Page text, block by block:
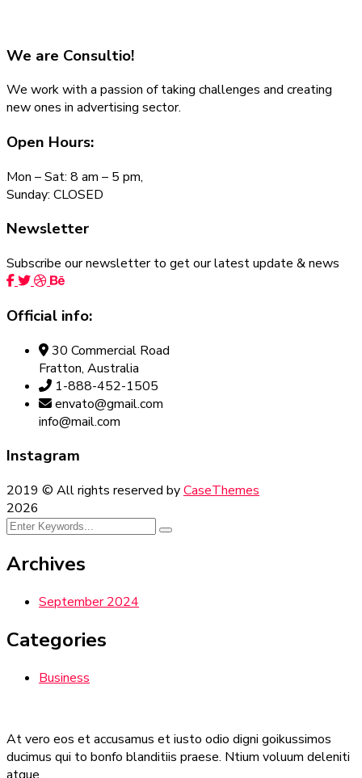
We are Consultio!
We work with a passion of taking challenges and creating
new ones in advertising sector.
Open Hours:
Mon – Sat: 8 am – 5 pm,
Sunday: CLOSED
Newsletter
Subscribe our newsletter to get our latest update & news
Official info:
30 Commercial Road
Fratton, Australia
1-888-452-1505
envato@gmail.com
info@mail.com
Instagram
2019 © All rights reserved byCaseThemes
2026
Archives
September 2024
Categories
Business
At vero eos et accusamus et iusto odio digni goikussimos
ducimus qui to bonfo blanditiis praese. Ntium voluum deleniti